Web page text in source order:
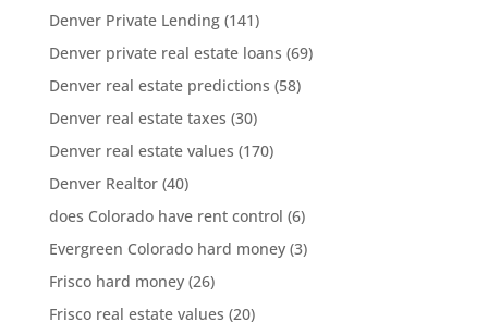
Denver Private Lending(141)
Denver private real estate loans (69)
Denver real estate predictions (58)
Denver real estate taxes (30)
Denver real estate values (170)
Denver Realtor(40)
does Colorado have rent control (6)
Evergreen Colorado hard money(3)
Frisco hard money(26)
Frisco real estate values (20)